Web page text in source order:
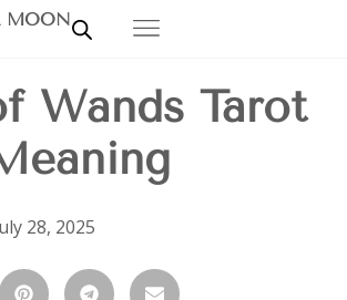
MOON
Wands Tarot
28, 2025